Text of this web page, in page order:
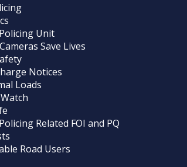
Unit
Save Lives
Notices
Loads
Related FOI and PQ
Road Users